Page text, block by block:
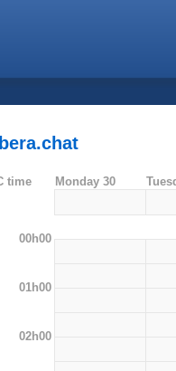
time Monday 30
00h00
01h00
02h00